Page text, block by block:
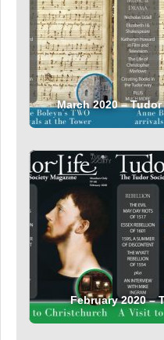
March 2020 –
February 2020 –